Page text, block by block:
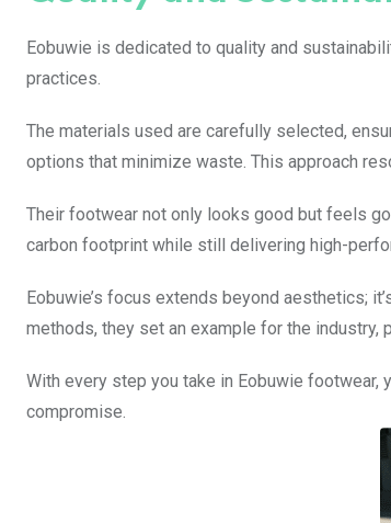
Eobuwie is dedicated to quality and
practices.
The materials used are carefully selected,
options that minimize waste. This approach
Their footwear not only looks good but feels
carbon footprint while still delivering high-
Eobuwie’s focus extends beyond aesthetics;
methods, they set an example for the industry,
With every step you take in Eobuwie footwear,
compromise.